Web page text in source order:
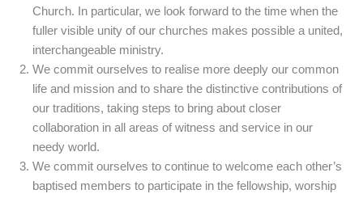
Church. In particular, we look forward to the time when the
fuller visible unity of our churches makes possible a united,
interchangeable ministry.
We commit ourselves to realise more deeply our common
life and mission and to share the distinctive contributions of
our traditions, taking steps to bring about closer
collaboration in all areas of witness and service in our
needy world.
We commit ourselves to continue to welcome each other’s
baptised members to participate in the fellowship, worship